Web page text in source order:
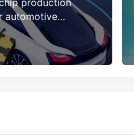
production
automotive